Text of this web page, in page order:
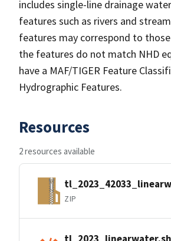
includes single-line drainage
features such as rivers and
features may correspond to
the features do not match NHD
have a MAF/TIGER Feature
Hydrographic Features.
Resources
2 resources available
ZIP